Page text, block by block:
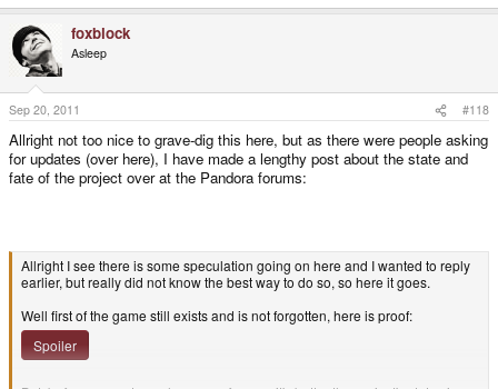
foxblock
Asleep
Sep 20, 2011 #118
Allright not too nice to grave-dig this here, but as there were people asking
for updates (over here), I have made a lengthy post about the state and
fate of the project over at the Pandora forums:
Allright I see there is some speculation going on here and I wanted to reply
earlier, but really did not know the best way to do so, so here it goes.
Well first of the game still exists and is not forgotten, here is proof:
Spoiler